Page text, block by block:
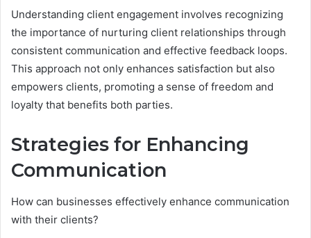
Understanding client engagement involves recognizing
the importance of nurturing client relationships through
consistent communication and effective feedback loops.
This approach not only enhances satisfaction but also
empowers clients, promoting a sense of freedom and
loyalty that benefits both parties.
Strategies for Enhancing
Communication
How can businesses effectively enhance communication
with their clients?